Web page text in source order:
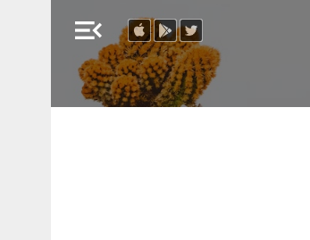
menu_open